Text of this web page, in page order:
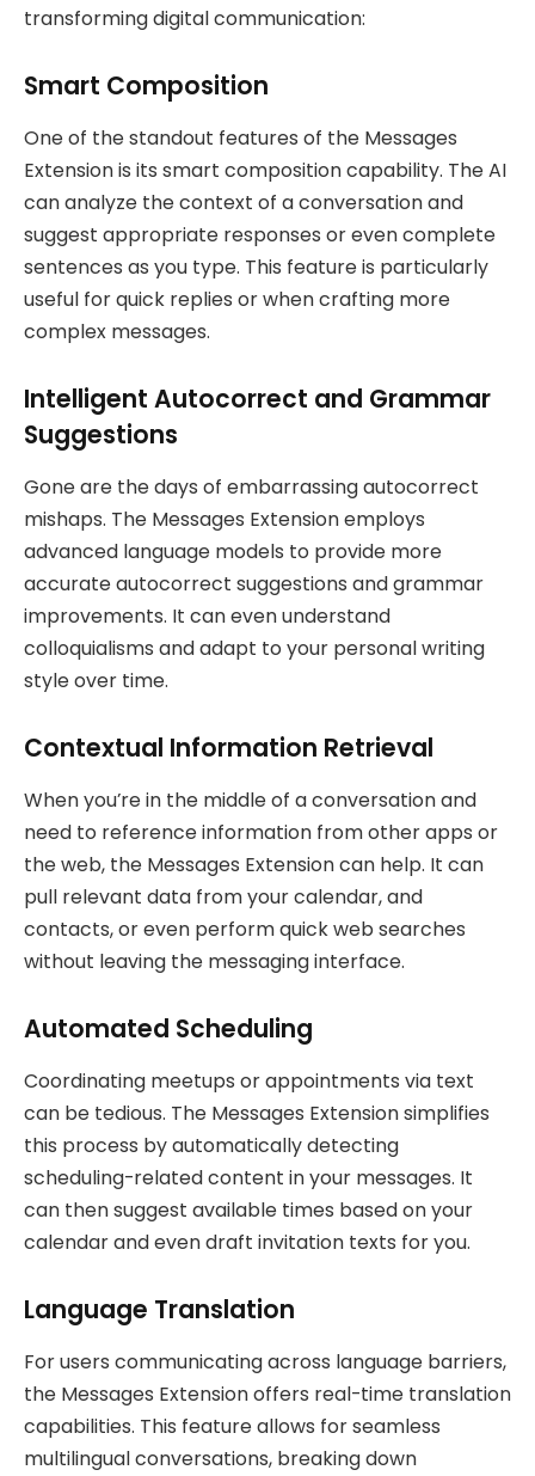
transforming digital communication:
Smart Composition
One of the standout features of the Messages
Extension is its smart composition capability. The AI
can analyze the context of a conversation and
suggest appropriate responses or even complete
sentences as you type. This feature is particularly
useful for quick replies or when crafting more
complex messages.
Intelligent Autocorrect and Grammar
Suggestions
Gone are the days of embarrassing autocorrect
mishaps. The Messages Extension employs
advanced language models to provide more
accurate autocorrect suggestions and grammar
improvements. It can even understand
colloquialisms and adapt to your personal writing
style over time.
Contextual Information Retrieval
When you’re in the middle of a conversation and
need to reference information from other apps or
the web, the Messages Extension can help. It can
pull relevant data from your calendar, and
contacts, or even perform quick web searches
without leaving the messaging interface.
Automated Scheduling
Coordinating meetups or appointments via text
can be tedious. The Messages Extension simplifies
this process by automatically detecting
scheduling-related content in your messages. It
can then suggest available times based on your
calendar and even draft invitation texts for you.
Language Translation
For users communicating across language barriers,
the Messages Extension offers real-time translation
capabilities. This feature allows for seamless
multilingual conversations, breaking down